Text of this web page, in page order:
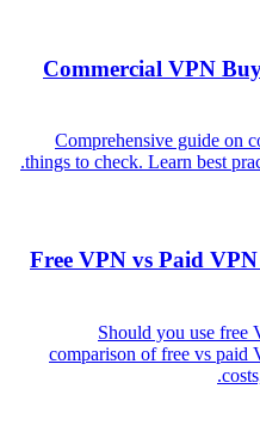
Commercial VPN
Comprehensive guide on
things to check. Learn best
Free VPN vs Paid
Should you use free
comparison of free vs paid